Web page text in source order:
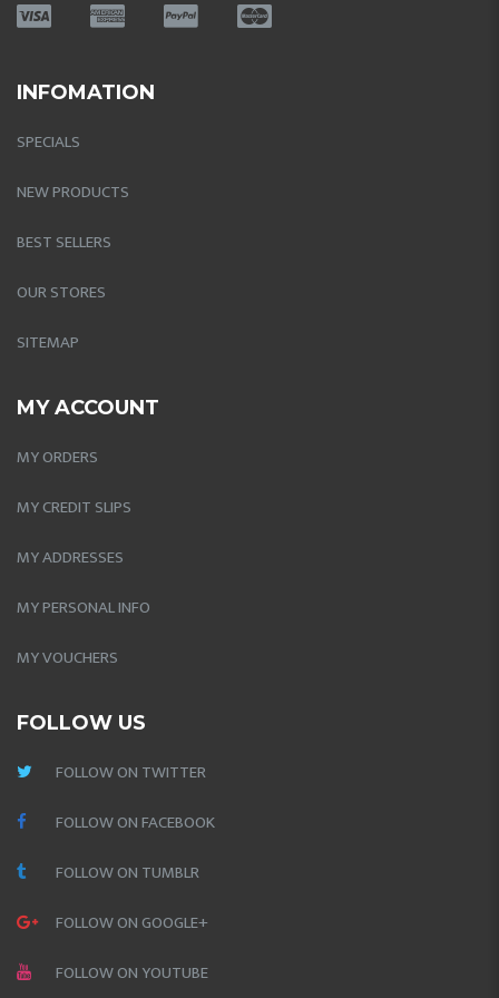
INFOMATION
SPECIALS
NEW PRODUCTS
BEST SELLERS
OUR STORES
SITEMAP
MY ACCOUNT
MY ORDERS
MY CREDIT SLIPS
MY ADDRESSES
MY PERSONAL INFO
MY VOUCHERS
FOLLOW US
FOLLOW ON TWITTER
FOLLOW ON FACEBOOK
FOLLOW ON TUMBLR
FOLLOW ON GOOGLE+
FOLLOW ON YOUTUBE